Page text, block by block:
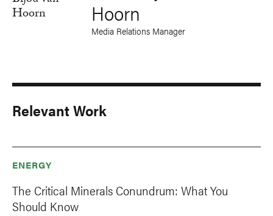
Hoorn
Media Relations Manager
Relevant Work
ENERGY
The Critical Minerals Conundrum: What You
Should Know